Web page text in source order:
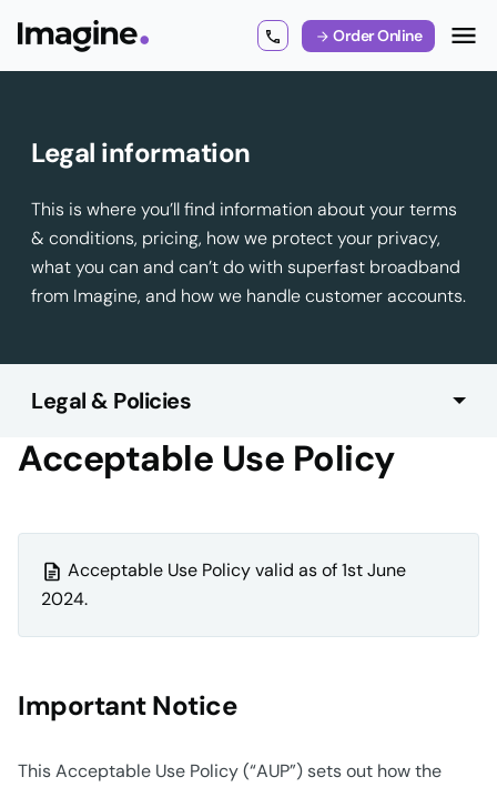
Order Online
Legal information
This is where you’ll find information about your terms
& conditions, pricing, how we protect your privacy,
what you can and can’t do with superfast broadband
from Imagine, and how we handle customer accounts.
Legal & Policies
Acceptable Use Policy
Acceptable Use Policy valid as of 1st June
2024.
Important Notice
This Acceptable Use Policy (“AUP”) sets out how the